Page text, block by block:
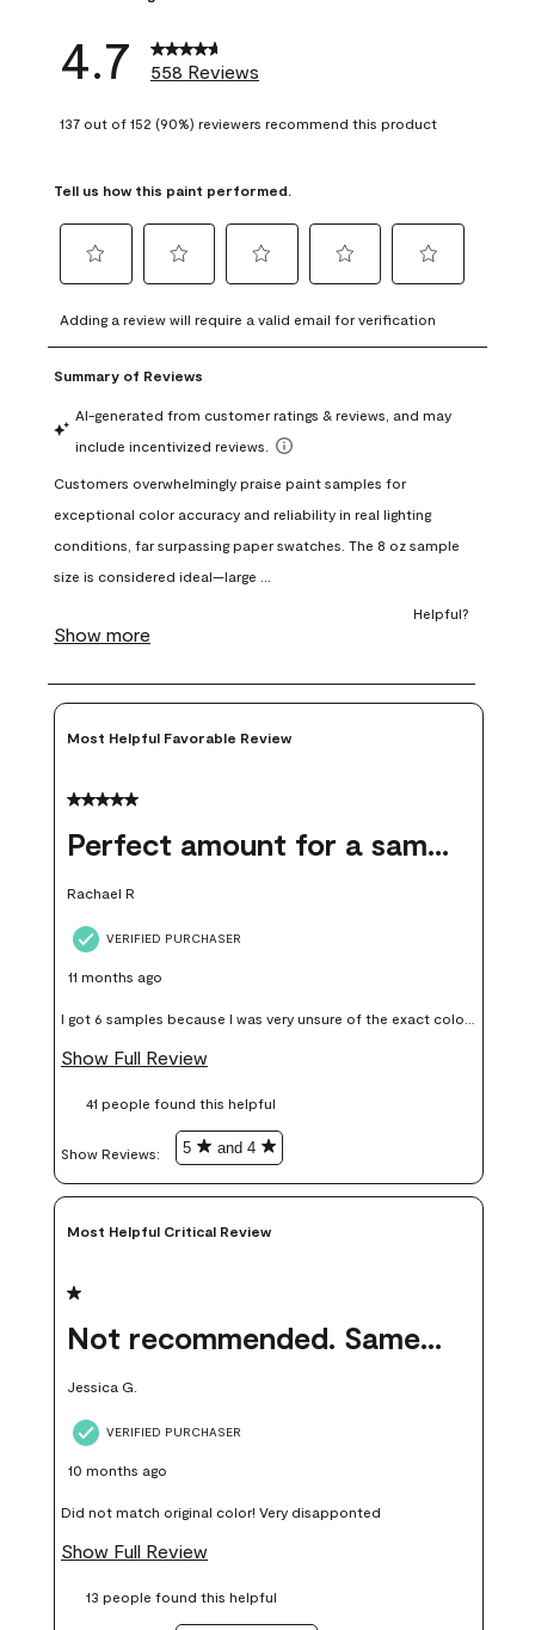
4.7 558 Reviews
137 out of 152 (90%) reviewers recommend this product
Tell us how this paint performed.
to
rate
the
with
1
This
action
open
submission
to
rate
the
with
This
action
open
submission
to
rate
with
3
This
action
open
submission
to
rate
with
This
action
open
to
rate
with
This
action
open
form.
Adding a review will require a valid email for verification
Most Helpful Favorable Review
5 out of 5 stars.
Perfect amount for a sample
Rachael R
VERIFIED PURCHASER
11 months ago
I got 6 samples because I was very unsure of the exact color I
wanted, and green can go really wrong very quickly. Having
money. Because photos on a website are never 100% like it is
Show Full Review
41 people found this helpful
Show Reviews: 5 and 4
Most Helpful Critical Review
1 out of 5 stars.
Not recommended. Same color but did not match.
Jessica G.
VERIFIED PURCHASER
10 months ago
Did not match original color! Very disapponted
Show Full Review
13 people found this helpful